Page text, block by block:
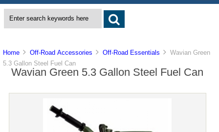
Home Off-Road Accessories Off-Road Essentials
Wavian Green
5.3 Gallon Steel Fuel Can
Wavian Green 5.3 Gallon Steel Fuel Can